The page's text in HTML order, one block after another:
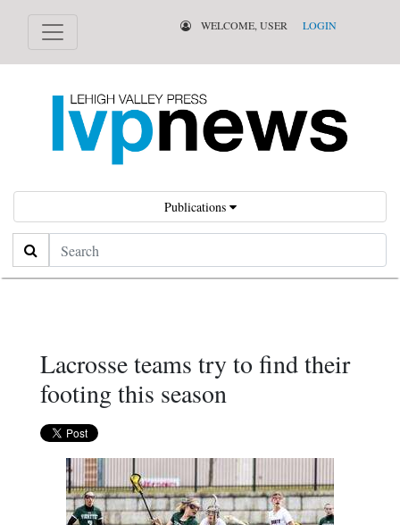
WELCOME, USER LOGIN
Publications
Search
Lacrosse teams try to find their
footing this season